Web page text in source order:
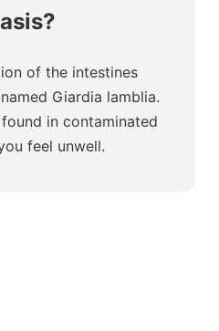
of the intestines
Giardia lamblia.
in contaminated
feel unwell.